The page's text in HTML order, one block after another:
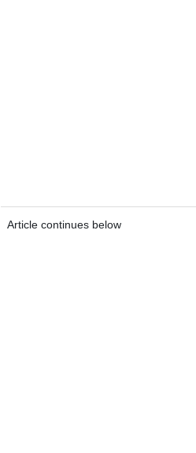
Article continues below